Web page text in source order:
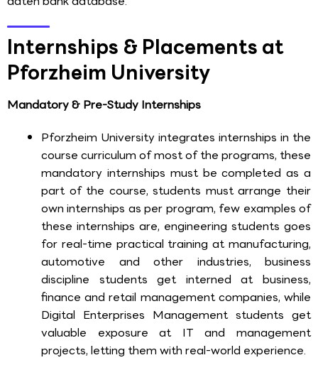
Internships & Placements at
Pforzheim University
Mandatory & Pre-Study Internships
Pforzheim University integrates internships in the
course curriculum of most of the programs, these
mandatory internships must be completed as a
part of the course, students must arrange their
own internships as per program, few examples of
these internships are, engineering students goes
for real-time practical training at manufacturing,
automotive and other industries, business
discipline students get interned at business,
finance and retail management companies, while
Digital Enterprises Management students get
valuable exposure at IT and management
projects, letting them with real-world experience.